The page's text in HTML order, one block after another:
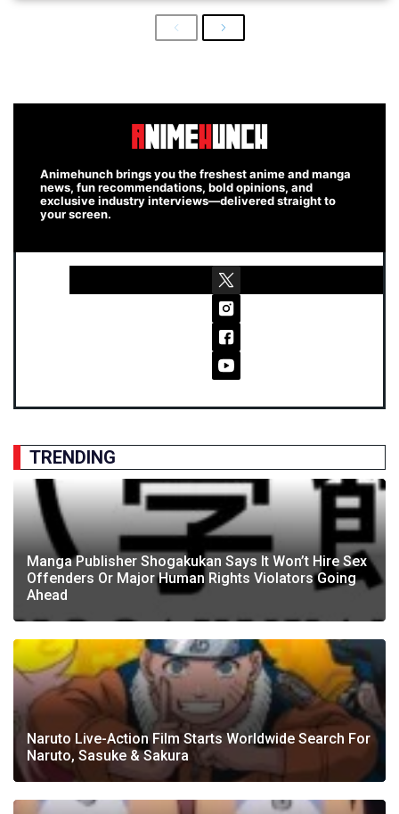
PreviousNext
Animehunch brings you the freshest anime and manga
news, fun recommendations, bold opinions, and
exclusive industry interviews—delivered straight to
your screen.
TRENDING
Manga Publisher Shogakukan Says It Won’t Hire Sex
Offenders Or Major Human Rights Violators Going
Ahead
Naruto Live-Action Film Starts Worldwide Search For
Naruto, Sasuke & Sakura